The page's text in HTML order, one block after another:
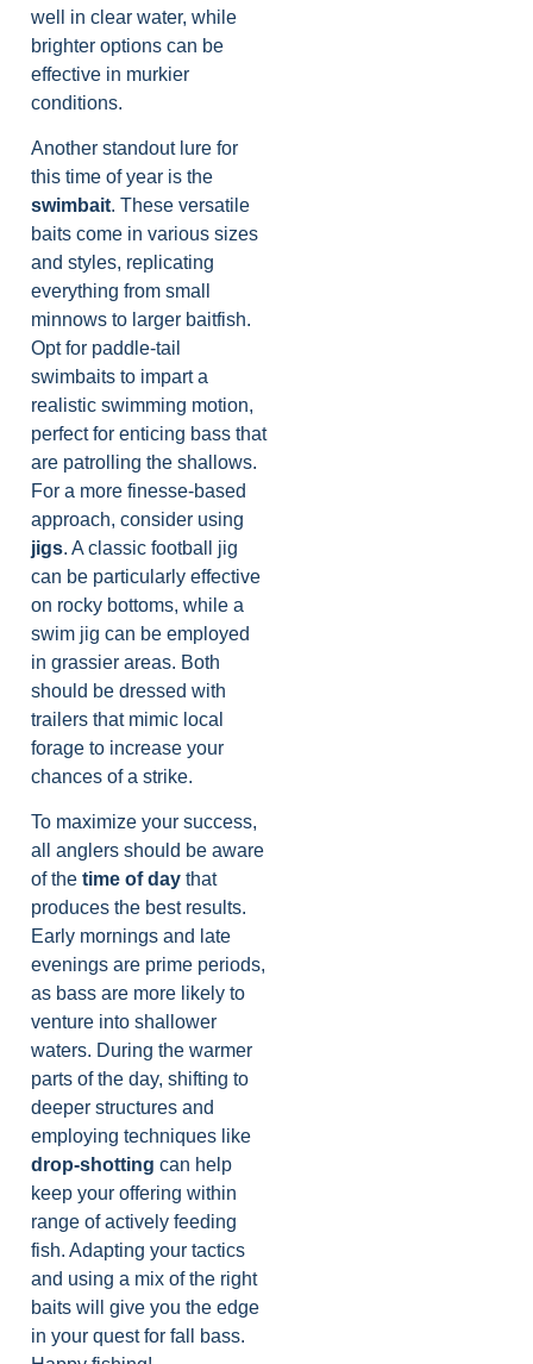
well in clear water, while
brighter options can be
effective in murkier
conditions.
Another standout lure for
this time of year is the
swimbait. These versatile
baits come in various sizes
and styles, replicating
everything from small
minnows to larger baitfish.
Opt for paddle-tail
swimbaits to impart a
realistic swimming motion,
perfect for enticing bass that
are patrolling the shallows.
For a more finesse-based
approach, consider using
jigs. A classic football jig
can be particularly effective
on rocky bottoms, while a
swim jig can be employed
in grassier areas. Both
should be dressed with
trailers that mimic local
forage to increase your
chances of a strike.
To maximize your success,
all anglers should be aware
of the time of day that
produces the best results.
Early mornings and late
evenings are prime periods,
as bass are more likely to
venture into shallower
waters. During the warmer
parts of the day, shifting to
deeper structures and
employing techniques like
drop-shotting can help
keep your offering within
range of actively feeding
fish. Adapting your tactics
and using a mix of the right
baits will give you the edge
in your quest for fall bass.